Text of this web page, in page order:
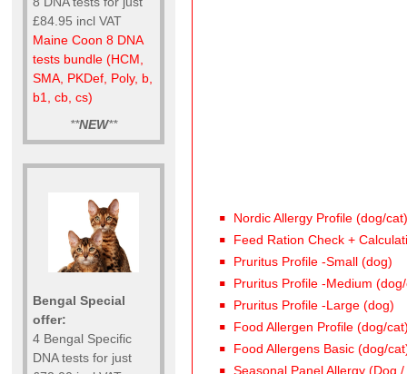
£84.95 incl VAT
Maine Coon 8 DNA
tests bundle (HCM,
SMA, PKDef, Poly, b,
b1, cb, cs)
**NEW**
Bengal Special
offer:
4 Bengal Specific
DNA tests for just
Nordic Allergy Profile (dog/cat)
Feed Ration Check +
Pruritus Profile -Small (dog)
Pruritus Profile -Medium
Pruritus Profile -Large (dog)
Food Allergen Profile (dog/
Food Allergens Basic (dog/
Seasonal Panel Allergy (Dog